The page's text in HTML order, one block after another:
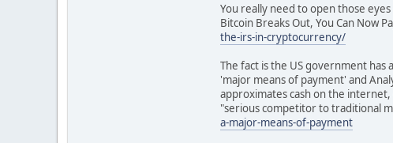
You really need to open those
Bitcoin Breaks Out, You Can Now
the-irs-in-cryptocurrency/
The fact is the US government has
'major means of payment' and
approximates cash on the
"serious competitor to traditional
a-major-means-of-payment